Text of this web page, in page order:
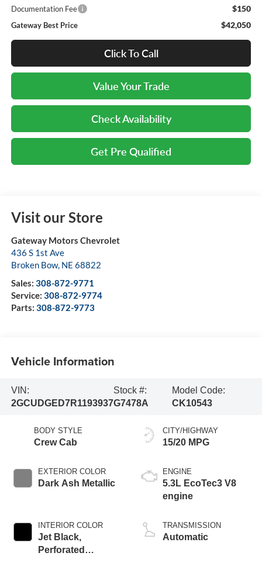
Documentation Fee $150
Gateway Best Price $42,050
Click To Call
Value Your Trade
Check Availability
Get Pre Qualified
Visit our Store
Gateway Motors Chevrolet
436 S 1st Ave
Broken Bow, NE 68822
Sales: 308-872-9771
Service: 308-872-9774
Parts: 308-872-9773
Vehicle Information
VIN:
2GCUDGED7R1193937
Stock #:
G7478A
Model Code:
CK10543
BODY STYLE
Crew Cab
EXTERIOR COLOR
Dark Ash Metallic
INTERIOR COLOR
Jet Black,
Perforated
CITY/HIGHWAY
15/20 MPG
ENGINE
5.3L EcoTec3 V8
engine
TRANSMISSION
Automatic